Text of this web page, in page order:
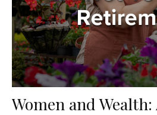
Women and Wealth: